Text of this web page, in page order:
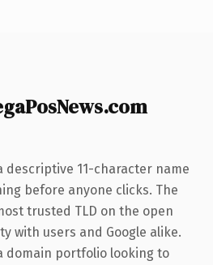
descriptive 11-character name
before anyone clicks. The
trusted TLD on the open
with users and Google alike.
domain portfolio looking to